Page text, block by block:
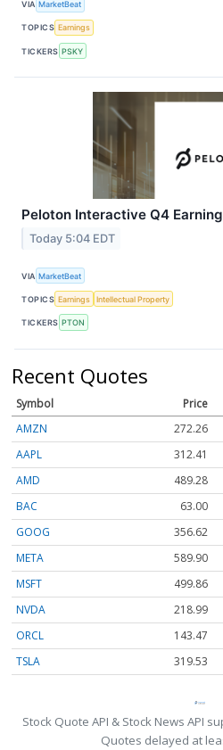
VIA MarketBeat
TOPICS Earnings
TICKERS PSKY
Peloton Interactive Q4
Today 5:04 EDT
VIA MarketBeat
TOPICS Earnings Intellectual Property
TICKERS PTON
Recent Quotes
Symbol Price
AMZN
272.26
AAPL
312.41
AMD
489.28
BAC
63.00
GOOG
356.62
META
589.90
MSFT
499.86
NVDA
218.99
ORCL
143.47
TSLA
319.53
Stock Quote API & Stock News API
Quotes delayed at